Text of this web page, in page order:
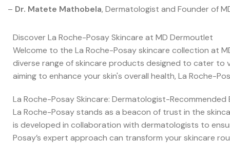
– Dr. Matete Mathobela, Dermatologist and Founder of
Discover La Roche-Posay Skincare at MD Dermoutlet
Welcome to the La Roche-Posay skincare collection at
diverse range of skincare products designed to cater to
aiming to enhance your skin's overall health, La Roche-
La Roche-Posay Skincare: Dermatologist-Recommended
La Roche-Posay stands as a beacon of trust in the
is developed in collaboration with dermatologists to
Posay’s expert approach can transform your skincare